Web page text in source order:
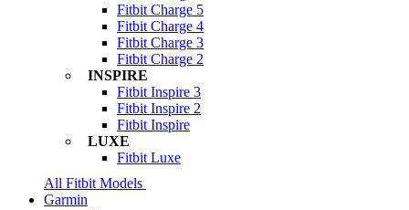
Fitbit Charge 5
Fitbit Charge 4
Fitbit Charge 3
Fitbit Charge 2
INSPIRE
Fitbit Inspire 3
Fitbit Inspire 2
Fitbit Inspire
LUXE
Fitbit Luxe
All Fitbit Models
Garmin